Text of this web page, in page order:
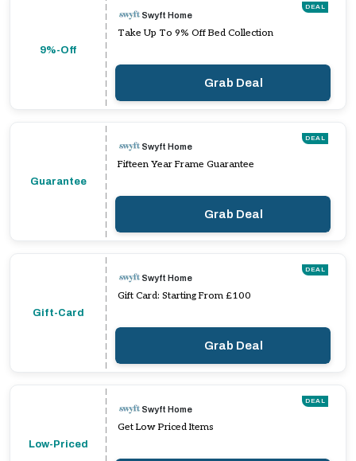
9%-Off
DEAL
Swyft Home
Take Up To 9% Off Bed Collection
Grab Deal
Guarantee
DEAL
Swyft Home
Fifteen Year Frame Guarantee
Grab Deal
Gift-Card
DEAL
Swyft Home
Gift Card: Starting From £100
Grab Deal
Low-Priced
DEAL
Swyft Home
Get Low Priced Items